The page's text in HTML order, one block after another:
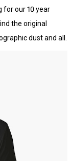
for our 10 year
the original
dust and all.